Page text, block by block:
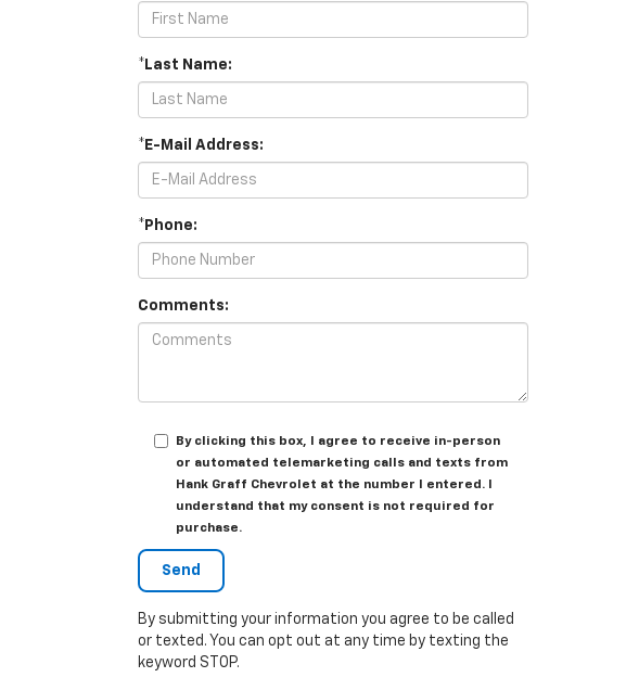
*Last Name:
*E-Mail Address:
*Phone:
Comments:
By clicking this box, I agree to receive in-person
or automated telemarketing calls and texts from
Hank Graff Chevrolet at the number I entered. I
understand that my consent is not required for
purchase.
By submitting your information you agree to be called
or texted. You can opt out at any time by texting the
keyword STOP.